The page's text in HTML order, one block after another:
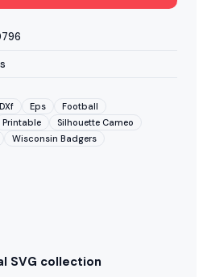
DXf Eps
Football
Printable
Silhouette Cameo
Wisconsin Badgers
SVG collection